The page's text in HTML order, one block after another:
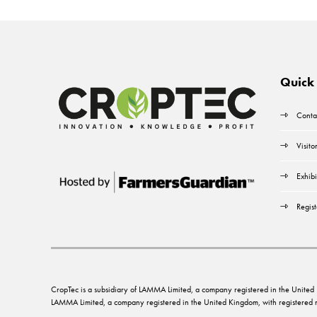
Quick
CropTec is a subsidiary of LAMMA Limited, a company registered in the
LAMMA Limited, a company registered in the United Kingdom, with